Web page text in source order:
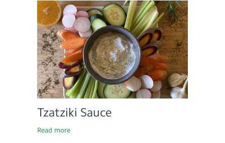
Tzatziki Sauce
Read more